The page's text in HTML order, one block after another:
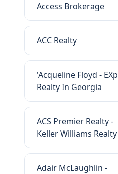
Access Brokerage
ACC Realty
'Acqueline Floyd - EXp
Realty In Georgia
ACS Premier Realty -
Keller Williams Realty
Adair McLaughlin -